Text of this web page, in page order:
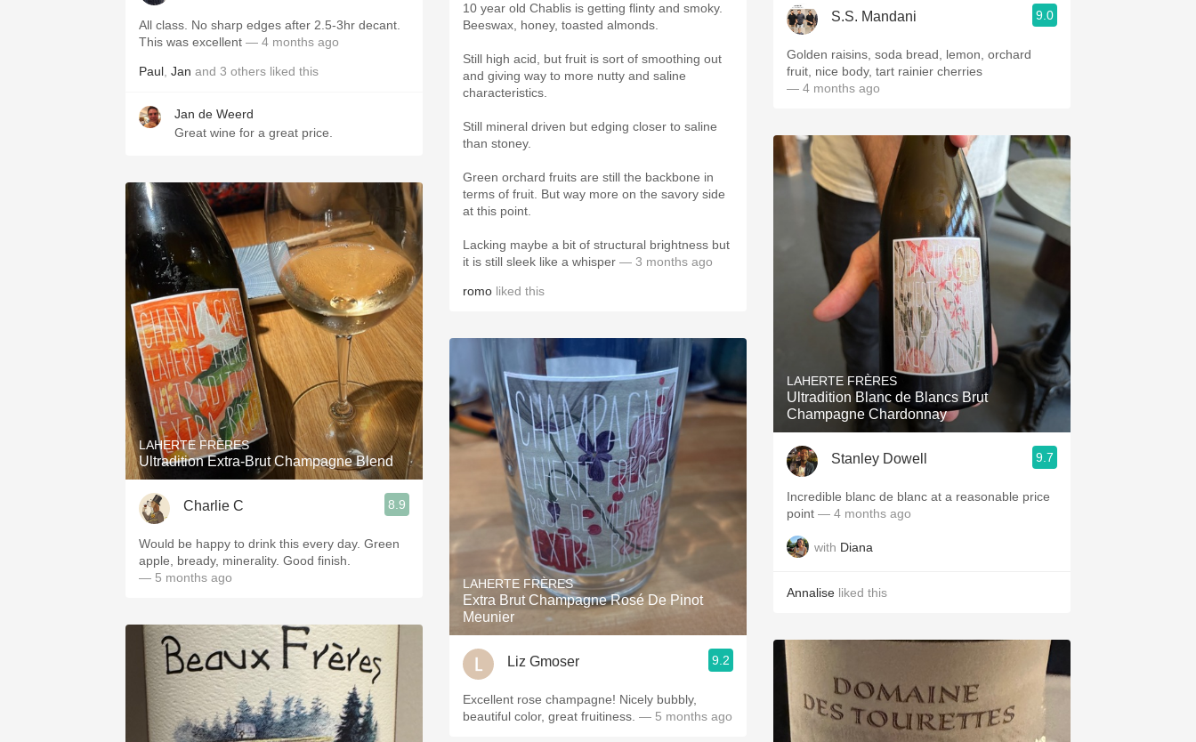
All class. No sharp edges after 2.5-3hr decant.
This was excellent — 4 months ago
Paul Jan and 3 others liked this
Jan de Weerd
Great wine for a great price.
LAHERTE FRÈRES
Ultradition Extra-Brut Champagne Blend
Charlie C 8.9
Would be happy to drink this every day. Green
apple, bready, minerality. Good finish.
— 5 months ago
10 year old Chablis is getting flinty and smoky.
Beeswax, honey, toasted almonds.
Still high acid, but fruit is sort of smoothing out
and giving way to more nutty and saline
characteristics.
Still mineral driven but edging closer to saline
than stoney.
Green orchard fruits are still the backbone in
terms of fruit. But way more on the savory side
at this point.
Lacking maybe a bit of structural brightness but
it is still sleek like a whisper — 3 months ago
romo liked this
LAHERTE FRÈRES
Extra Brut Champagne Rosé De Pinot
Meunier
Liz Gmoser 9.2
Excellent rose champagne! Nicely bubbly,
beautiful color, great fruitiness. — 5 months ago
S.S. Mandani 9.0
Golden raisins, soda bread, lemon, orchard
fruit, nice body, tart rainier cherries
— 4 months ago
LAHERTE FRÈRES
Ultradition Blanc de Blancs Brut
Champagne Chardonnay
Stanley Dowell 9.7
Incredible blanc de blanc at a reasonable price
point — 4 months ago
with Diana
Annalise liked this